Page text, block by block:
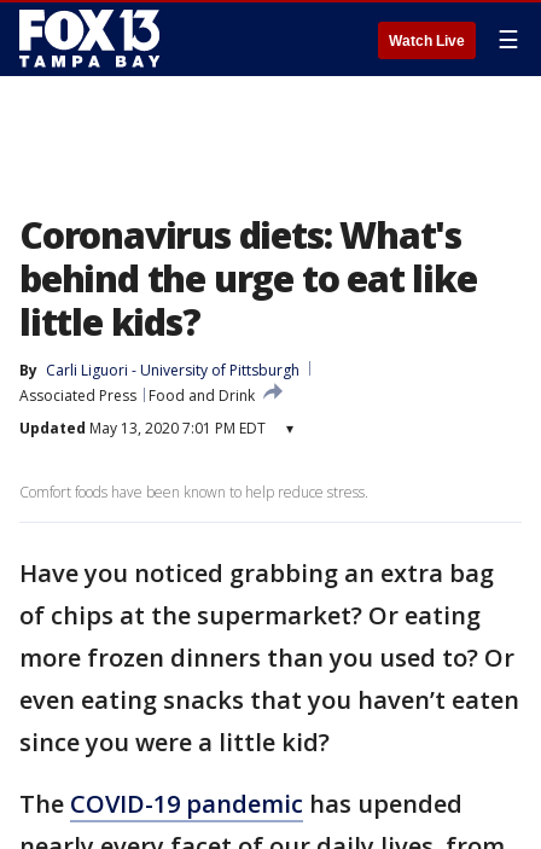
Watch Live ☰
Coronavirus diets: What's
behind the urge to eat like
little kids?
By Carli Liguori - University of Pittsburgh
Associated Press
Food and Drink
Updated May 13, 2020 7:01 PM EDT ▾
Comfort foods have been known to help reduce stress.
Have you noticed grabbing an extra bag
of chips at the supermarket? Or eating
more frozen dinners than you used to? Or
even eating snacks that you haven’t eaten
since you were a little kid?
The COVID-19 pandemic has upended